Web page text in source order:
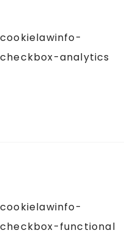
cookielawinfo-
checkbox-analytics
cookielawinfo-
checkbox-functional